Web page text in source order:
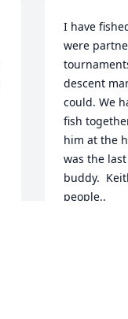
I have
were
descent
could. We
fish
him at the
was the
buddy.
people..